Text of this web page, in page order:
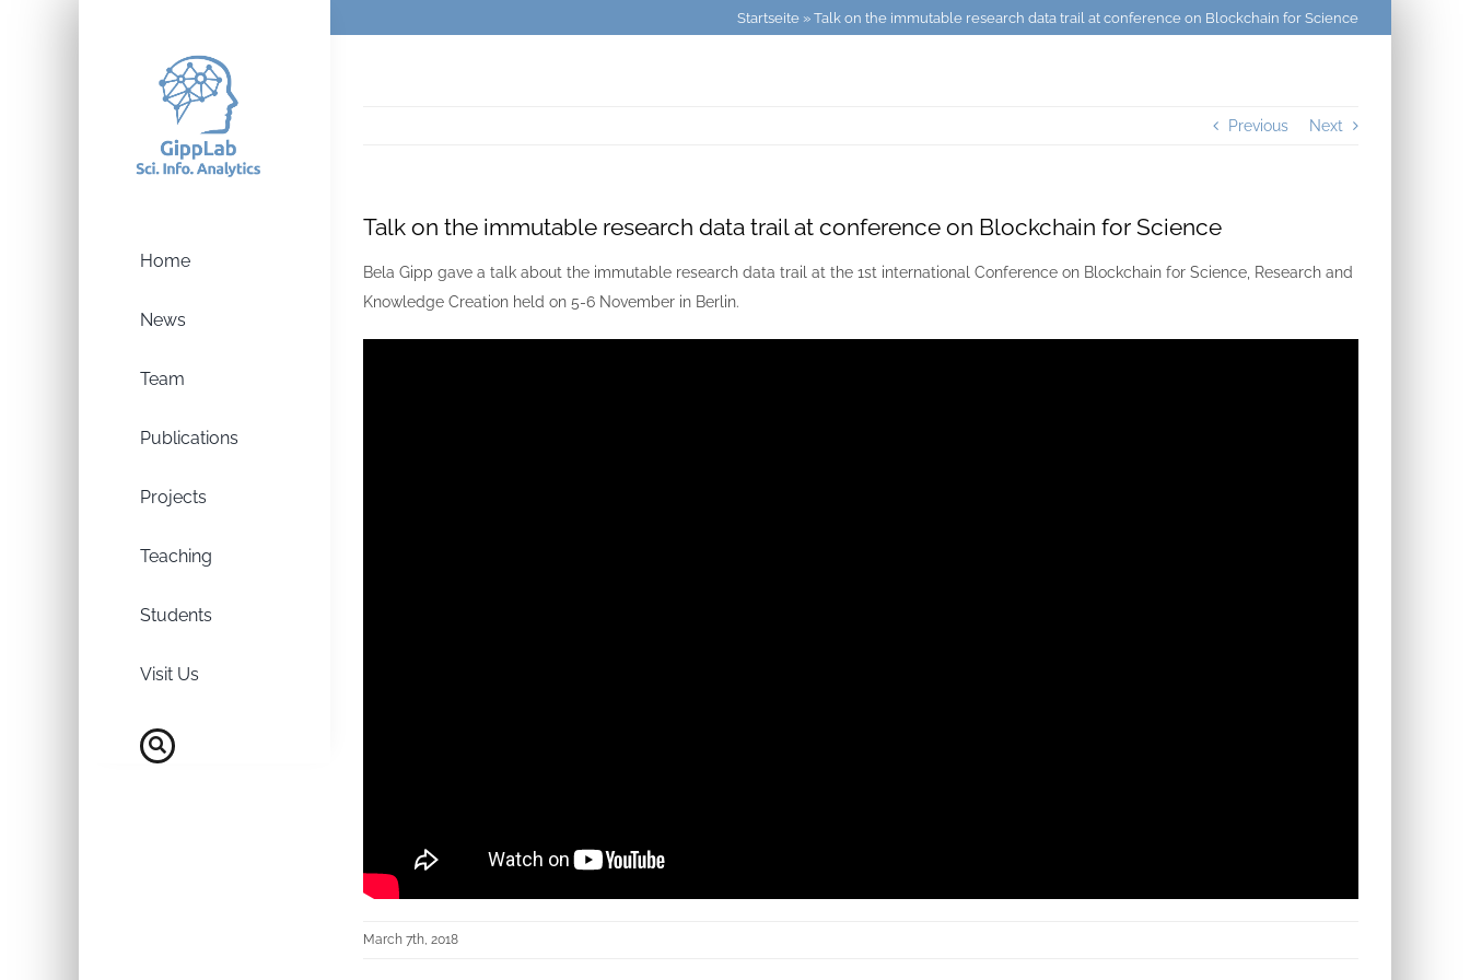
Home
News
Team
Publications
Projects
Teaching
Students
Visit Us
Startseite » Talk on the immutable research data trail at conference on Blockchain for Science
Previous Next
Talk on the immutable research data trail at conference on Blockchain for Science
Bela Gipp gave a talk about the immutable research data trail at the 1st international Conference on Blockchain for Science, Research and
Knowledge Creation held on 5-6 November in Berlin.
March 7th, 2018